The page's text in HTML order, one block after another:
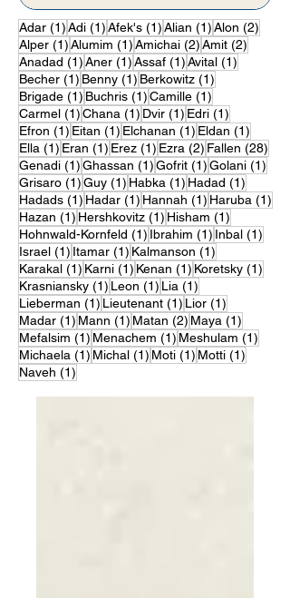
Adar (1) 1 post
Adi (1) 1 post
Afek's (1) 1 post
Alian (1) 1 post
Alon (2)
Alper (1) 1 post
Alumim (1) 1 post
Amichai (2) 2 posts
Amit (2)
Anadad (1) 1 post
Aner (1) 1 post
Assaf (1) 1 post
Avital (1)
Becher (1) 1 post
Benny (1) 1 post
Berkowitz (1)
Brigade (1) 1 post
Buchris (1)1 post
Camille (1)
Carmel (1)1 post
Chana (1) 1 post
Dvir (1) 1 post
Edri (1)
Efron (1) 1 post
Eitan (1) 1 post
Elchanan (1) 1 post
Eldan (1)
Ella (1) 1 post
Eran (1) 1 post
Erez (1) 1 post
Ezra (2) 2 posts
Fallen (28)
Genadi (1)1 post
Ghassan (1)1 post
Gofrit (1)1 post
Golani (1)
Grisaro (1)1 post
Guy (1) 1 post
Habka (1) 1 post
Hadad (1)
Hadads (1) 1 post
Hadar (1) 1 post
Hannah (1) 1 post
Haruba (1)
Hazan (1) 1 post
Hershkovitz (1) 1 post
Hisham (1)
Hohnwald-Kornfeld (1) 1 post
Ibrahim (1) 1 post
Inbal (1)
Israel (1) 1 post
Itamar (1) 1 post
Kalmanson (1)
Karakal (1) 1 post
Karni (1) 1 post
Kenan (1) 1 post
Koretsky (1)
Krasniansky (1) 1 post
Leon (1) 1 post
Lia (1)
Lieberman (1) 1 post
Lieutenant (1) 1 post
Lior (1)
Madar (1) 1 post
Mann (1) 1 post
Matan (2) 2 posts
Maya (1)
Mefalsim (1) 1 post
Menachem (1) 1 post
Meshulam (1)
Michaela (1) 1 post
Michal (1) 1 post
Moti (1) 1 post
Motti (1)
Naveh (1)